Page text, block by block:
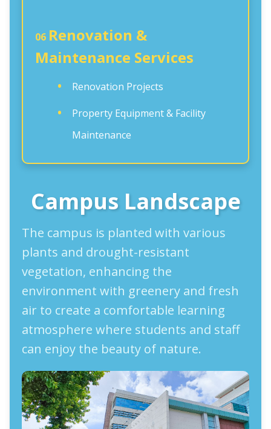
06 Renovation &
Maintenance Services
Renovation Projects
Property Equipment & Facility
Maintenance
Campus Landscape
The campus is planted with various
plants and drought-resistant
vegetation, enhancing the
environment with greenery and fresh
air to create a comfortable learning
atmosphere where students and staff
can enjoy the beauty of nature.